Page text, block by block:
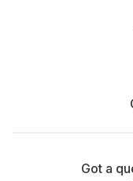
Got a